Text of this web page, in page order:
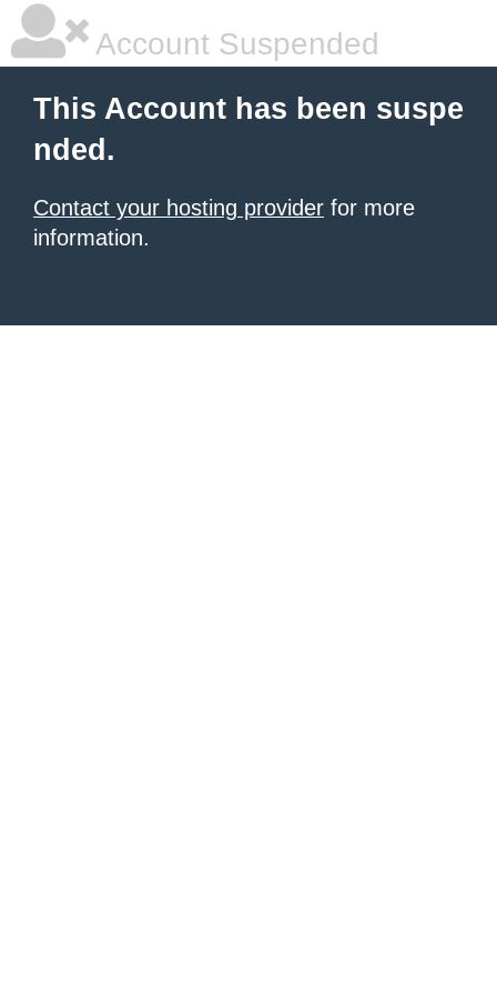
Account Suspended
This Account has been suspe
nded.
Contact your hosting provider for more
information.